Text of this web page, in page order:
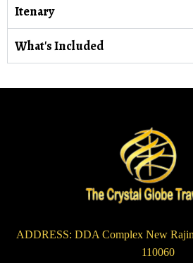
Itenary
What's Included
ADDRESS: DDA Complex New
110060